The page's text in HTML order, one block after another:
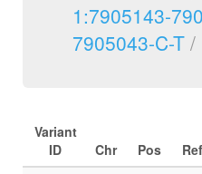
1:7905143-
7905043-C-T /
Variant
ID
Chr Pos Ref